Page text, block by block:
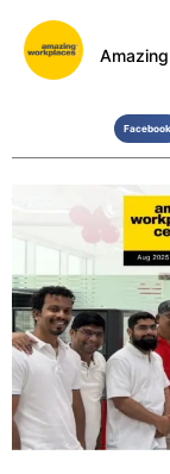
Facebook